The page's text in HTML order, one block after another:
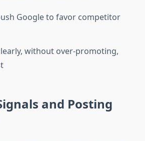
Google to favor competitor
without over-promoting,
and Posting